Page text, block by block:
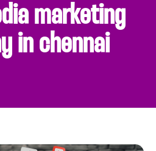
marketing
in chennai